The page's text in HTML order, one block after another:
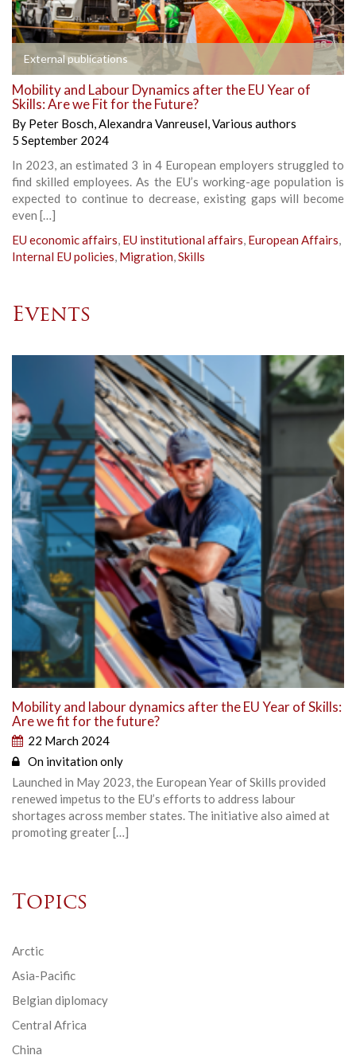
External publications
Mobility and Labour Dynamics after the EU Year of
Skills: Are we Fit for the Future?
By Peter Bosch,Alexandra Vanreusel,Various authors
5 September 2024
In 2023, an estimated 3 in 4 European employers struggled to
find skilled employees. As the EU’s working-age population is
expected to continue to decrease, existing gaps will become
even […]
EU economic affairs, EU institutional affairs, European Affairs,
Internal EU policies, Migration,Skills
Events
Mobility and labour dynamics after the EU Year of Skills:
Are we fit for the future?
22 March 2024
On invitation only
Launched in May 2023, the European Year of Skills provided
renewed impetus to the EU’s efforts to address labour
shortages across member states. The initiative also aimed at
promoting greater […]
Topics
Arctic
Asia-Pacific
Belgian diplomacy
Central Africa
China